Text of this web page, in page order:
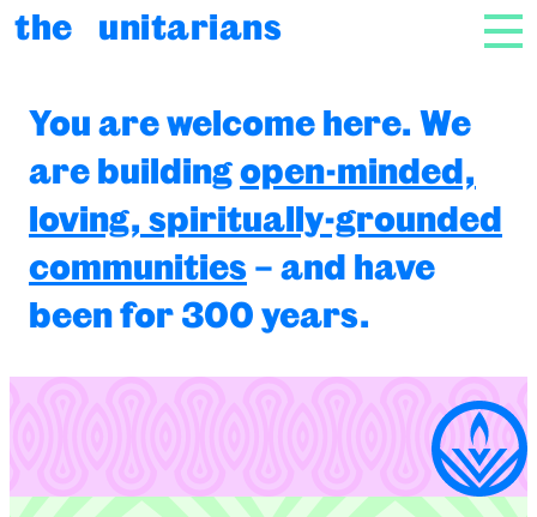
Skip to content
the unitarians
You are welcome here. We
are buildingopen-minded,
loving, spiritually-grounded
communities – and have
been for 300 years.